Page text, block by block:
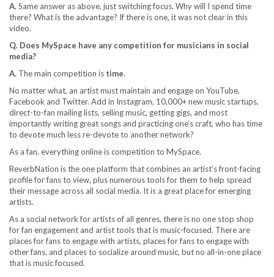
A.Same answer as above, just switching focus. Why will I spend time
there? What is the advantage? If there is one, it was not clear in this
video.
Q. Does MySpace have any competition for musicians in social
media?
A. The main competition is time.
No matter what, an artist must maintain and engage on YouTube,
Facebook and Twitter. Add in Instagram, 10,000+ new music startups,
direct-to-fan mailing lists, selling music, getting gigs, and most
importantly writing great songs and practicing one’s craft, who has time
to devote much less re-devote to another network?
As a fan, everything online is competition to MySpace.
ReverbNation is the one platform that combines an artist’s front-facing
profile for fans to view, plus numerous tools for them to help spread
their message across all social media. It is a great place for emerging
artists.
As a social network for artists of all genres, there is no one stop shop
for fan engagement and artist tools that is music-focused. There are
places for fans to engage with artists, places for fans to engage with
other fans, and places to socialize around music, but no all-in-one place
that is music focused.